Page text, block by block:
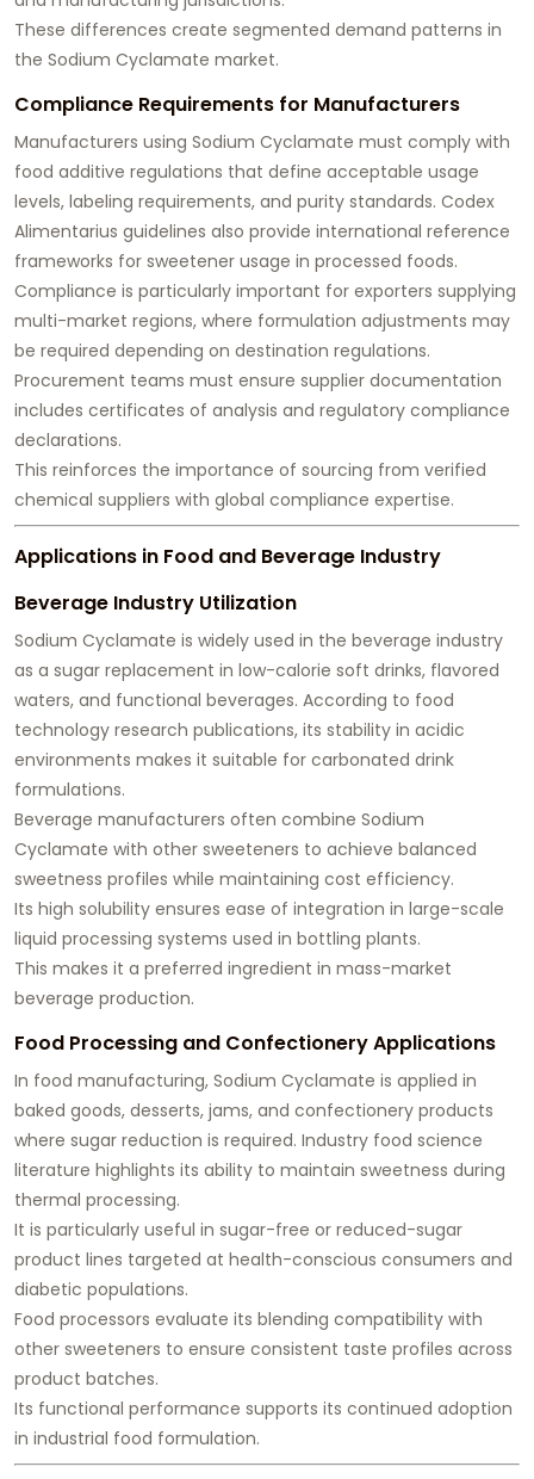
These differences create segmented demand patterns in
the Sodium Cyclamate market.
Compliance Requirements for Manufacturers
Manufacturers using Sodium Cyclamate must comply with
food additive regulations that define acceptable usage
levels, labeling requirements, and purity standards. Codex
Alimentarius guidelines also provide international reference
frameworks for sweetener usage in processed foods.
Compliance is particularly important for exporters supplying
multi-market regions, where formulation adjustments may
be required depending on destination regulations.
Procurement teams must ensure supplier documentation
includes certificates of analysis and regulatory compliance
declarations.
This reinforces the importance of sourcing from verified
chemical suppliers with global compliance expertise.
Applications in Food and Beverage Industry
Beverage Industry Utilization
Sodium Cyclamate is widely used in the beverage industry
as a sugar replacement in low-calorie soft drinks, flavored
waters, and functional beverages. According to food
technology research publications, its stability in acidic
environments makes it suitable for carbonated drink
formulations.
Beverage manufacturers often combine Sodium
Cyclamate with other sweeteners to achieve balanced
sweetness profiles while maintaining cost efficiency.
Its high solubility ensures ease of integration in large-scale
liquid processing systems used in bottling plants.
This makes it a preferred ingredient in mass-market
beverage production.
Food Processing and Confectionery Applications
In food manufacturing, Sodium Cyclamate is applied in
baked goods, desserts, jams, and confectionery products
where sugar reduction is required. Industry food science
literature highlights its ability to maintain sweetness during
thermal processing.
It is particularly useful in sugar-free or reduced-sugar
product lines targeted at health-conscious consumers and
diabetic populations.
Food processors evaluate its blending compatibility with
other sweeteners to ensure consistent taste profiles across
product batches.
Its functional performance supports its continued adoption
in industrial food formulation.